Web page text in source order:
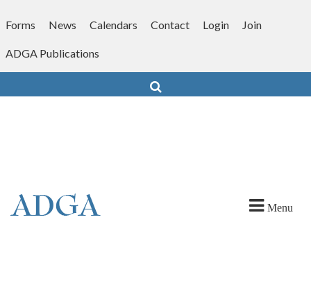
toForms News Calendars Contact Login Join
ADGA Publications
Menu